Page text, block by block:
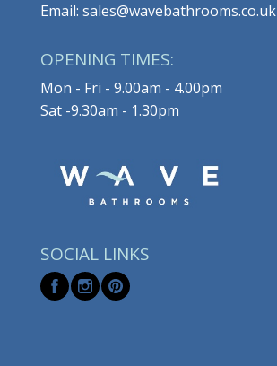
Email: sales@wavebathrooms.co.uk
OPENING TIMES:
Mon - Fri - 9.00am - 4.00pm
Sat -9.30am - 1.30pm
SOCIAL LINKS